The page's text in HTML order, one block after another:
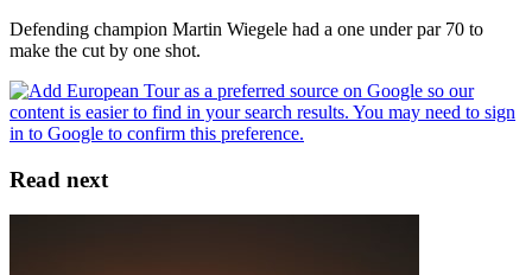
Defending champion Martin Wiegele had a one under par 70 to
make the cut by one shot.
Read next